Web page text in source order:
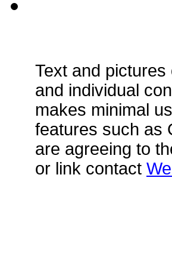
Text and
and individual
makes minimal
features such as
are agreeing to
or link contact